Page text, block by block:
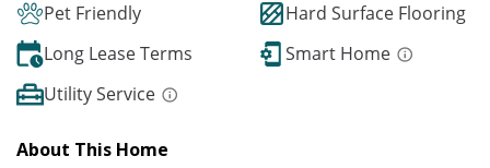
Pet Friendly
Hard Surface Flooring
Long Lease Terms
Smart Home
Utility Service
About This Home